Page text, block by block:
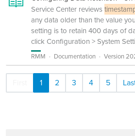
Service Center reviews
any data older than the value
setting is to retain 400 days of
click Configuration > System
RMM Documentation Version
1 2 3 4 5